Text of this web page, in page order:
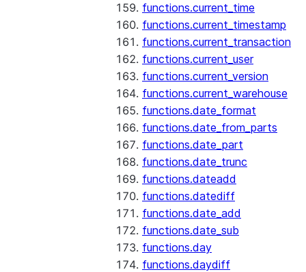
functions.current_time
functions.current_timestamp
functions.current_transaction
functions.current_user
functions.current_version
functions.current_warehouse
functions.date_format
functions.date_from_parts
functions.date_part
functions.date_trunc
functions.dateadd
functions.datediff
functions.date_add
functions.date_sub
functions.day
functions.daydiff